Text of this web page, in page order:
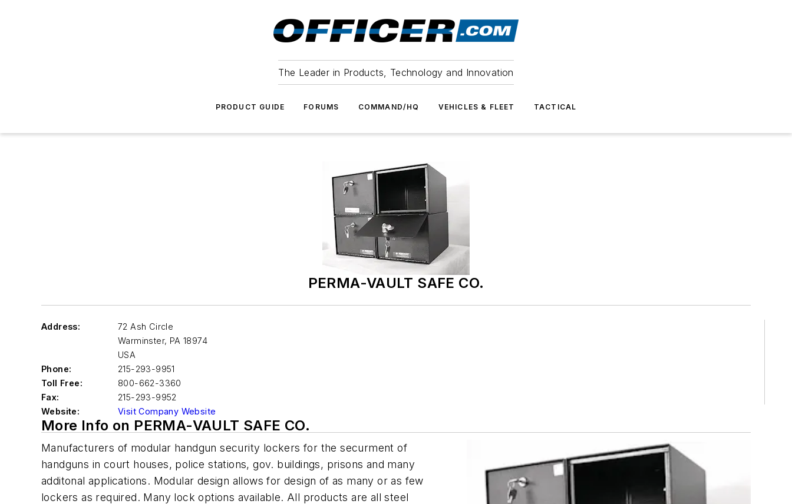
The Leader in Products, Technology and Innovation
PRODUCT GUIDE FORUMS COMMAND/HQ VEHICLES & FLEET TACTICAL
PERMA-VAULT SAFE CO.
Address:
72 Ash Circle
Warminster, PA 18974
USA
Phone:
215-293-9951
Toll Free:
800-662-3360
Fax:
215-293-9952
Website:
Visit Company Website
More Info on PERMA-VAULT SAFE CO.
Manufacturers of modular handgun security lockers for the securment of
handguns in court houses, police stations, gov. buildings, prisons and many
additonal applications. Modular design allows for design of as many or as few
lockers as required. Many lock options available. All products are all steel